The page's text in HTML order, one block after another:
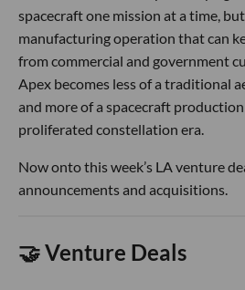
spacecraft one mission at a time,
manufacturing operation that can
from commercial and government
Apex becomes less of a traditional
and more of a spacecraft
proliferated constellation era.
Now onto this week’s LA venture
announcements and acquisitions.
🤝 Venture Deals